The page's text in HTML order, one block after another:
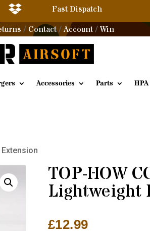

Fast Dispatch
/ Contact/Account / Win
Accessories Parts HPA
TOP-HOW
Lightweight
£12.99